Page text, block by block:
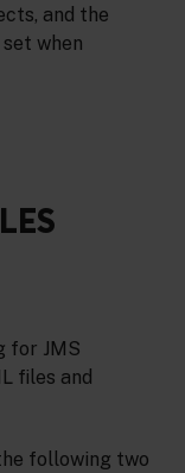
and the
when
for JMS
files and
following two